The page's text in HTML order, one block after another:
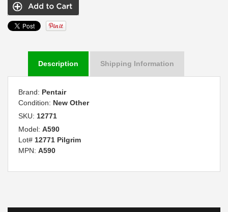
Description Shipping Information
Brand: Pentair
Condition: New Other
SKU: 12771
Model: A590
Lot# 12771 Pilgrim
MPN: A590